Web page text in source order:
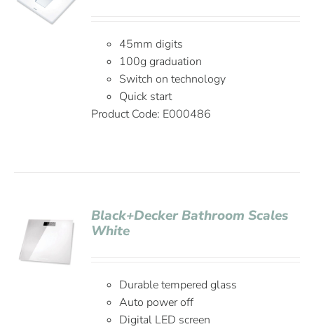
45mm digits
100g graduation
Switch on technology
Quick start
Product Code: E000486
Black+Decker Bathroom Scales
White
Durable tempered glass
Auto power off
Digital LED screen